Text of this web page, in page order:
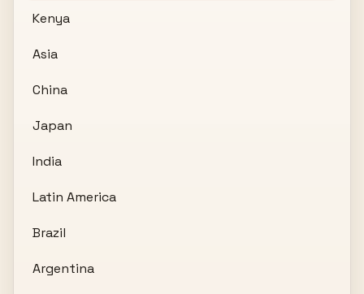
Kenya
Asia
China
Japan
India
Latin America
Brazil
Argentina